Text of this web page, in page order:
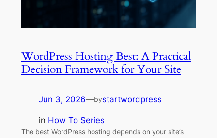
WordPress Hosting Best: A Practical
Decision Framework for Your Site
Jun 3, 2026—bystartwordpress
in How To Series
The best WordPress hosting depends on your site’s